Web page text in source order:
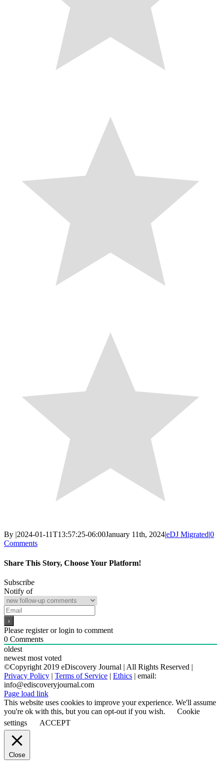
By |2024-01-11T13:57:25-06:00January 11th, 2024|eDJ Migrated|0
Comments
Share This Story, Choose Your Platform!
Facebook
X
Reddit
LinkedIn
WhatsApp
Email
Subscribe
Notify of
Please register or login to comment
0 Comments
oldest
newest most voted
©Copyright 2019 eDiscovery Journal | All Rights Reserved |
Privacy Policy | Terms of Service | Ethics | email:
info@ediscoveryjournal.com
Page load link
This website uses cookies to improve your experience. We'll assume
you're ok with this, but you can opt-out if you wish.
Cookie
settings
ACCEPT
Close